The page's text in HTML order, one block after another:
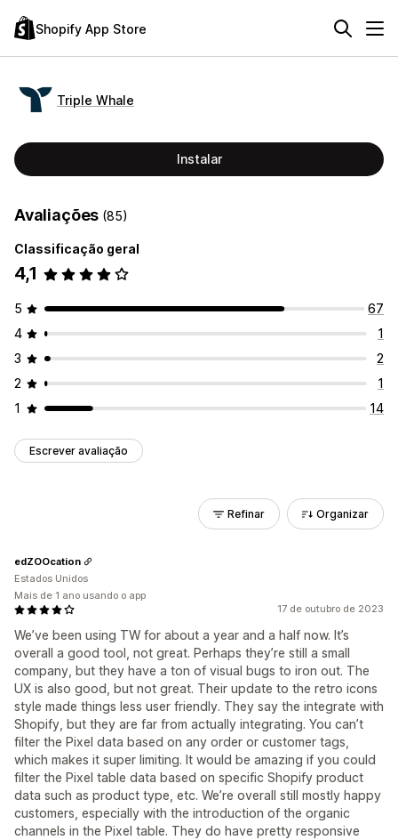
Shopify App Store
Triple Whale
Instalar
Avaliações (85)
Classificação geral
4,1
5
67
4
1
3
2
2
1
1
14
Escrever avaliação
Refinar Organizar
17 de outubro de 2023
We’ve been using TW for about a year and a half now. It’s
overall a good tool, not great. Perhaps they’re still a small
company, but they have a ton of visual bugs to iron out. The
UX is also good, but not great. Their update to the retro icons
style made things less user friendly. They say the integrate with
Shopify, but they are far from actually integrating. You can’t
filter the Pixel data based on any order or customer tags,
which makes it super limiting. It would be amazing if you could
filter the Pixel table data based on specific Shopify product
data such as product type, etc. We’re overall still mostly happy
customers, especially with the introduction of the organic
channels in the Pixel table. They do have pretty responsive
edZOOcation
Estados Unidos
Mais de 1 ano usando o app